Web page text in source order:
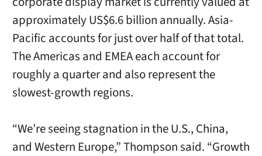
approximately US$6.6 billion annually. Asia-
Pacific accounts for just over half of that total.
The Americas and EMEA each account for
roughly a quarter and also represent the
slowest-growth regions.
“We’re seeing stagnation in the U.S., China,
and Western Europe,” Thompson said. “Growth